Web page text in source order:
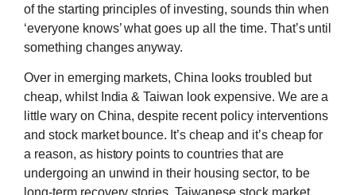
of the starting principles of investing, sounds thin when
‘everyone knows’ what goes up all the time. That’s until
something changes anyway.
Over in emerging markets, China looks troubled but
cheap, whilst India & Taiwan look expensive. We are a
little wary on China, despite recent policy interventions
and stock market bounce. It’s cheap and it’s cheap for
a reason, as history points to countries that are
undergoing an unwind in their housing sector, to be
long-term recovery stories. Taiwanese stock market